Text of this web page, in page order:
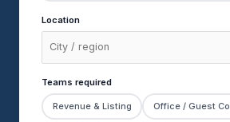
Location
Teams required
Revenue & Listing Office / Guest